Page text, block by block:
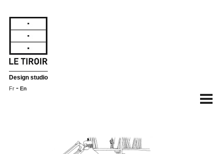
Design studio
Fr - En